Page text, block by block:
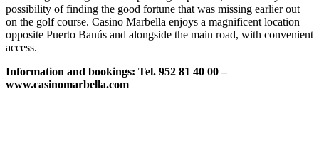
possibility of finding the good fortune that was missing earlier out
on the golf course. Casino Marbella enjoys a magnificent location
opposite Puerto Banús and alongside the main road, with convenient
access.
Information and bookings: Tel. 952 81 40 00 –
www.casinomarbella.com